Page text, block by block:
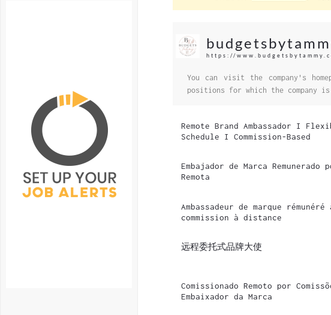
https://
You can visit the company's
positions for which the company
Remote Brand Ambassador I
Schedule I Commission-Based
Embajador de Marca Remunerado
Remota
Ambassadeur de marque
commission à distance
远程委托式品牌大使
Comissionado Remoto por
Embaixador da Marca